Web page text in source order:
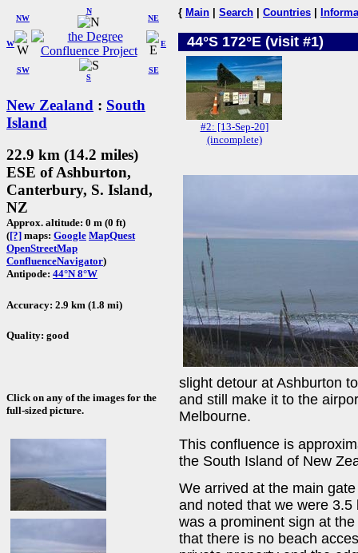
W
NW
N
NE
SW
S
SE
E
New Zealand : South
Island
22.9 km (14.2 miles)
ESE of Ashburton,
Canterbury, S. Island,
NZ
Approx. altitude: 0 m (0 ft)
([?] maps: Google MapQuest
OpenStreetMap
ConfluenceNavigator)
Antipode: 44°N 8°W
Accuracy: 2.9 km (1.8 mi)
Quality: good
Click on any of the images for the
full-sized picture.
{ Main Search Countries
44°S 172°E (visit #1)
#2: [13-Sep-20]
(incomplete)
slight detour at Ashburton
and still make it to the
Melbourne.
This confluence is
the South Island of New
We arrived at the main
and noted that we were
was a prominent sign at
that there is no beach